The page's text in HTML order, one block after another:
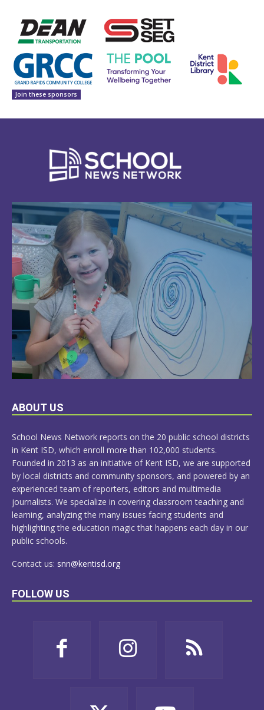
Join these sponsors
LEARN
ABOUT US
School News Network reports on the 20 public school districts
in Kent ISD, which enroll more than 102,000 students.
Founded in 2013 as an initiative of Kent ISD, we are supported
by local districts and community sponsors, and powered by an
experienced team of reporters, editors and multimedia
journalists. We specialize in covering classroom teaching and
learning, analyzing the many issues facing students and
highlighting the education magic that happens each day in our
public schools.
Contact us: snn@kentisd.org
FOLLOW US